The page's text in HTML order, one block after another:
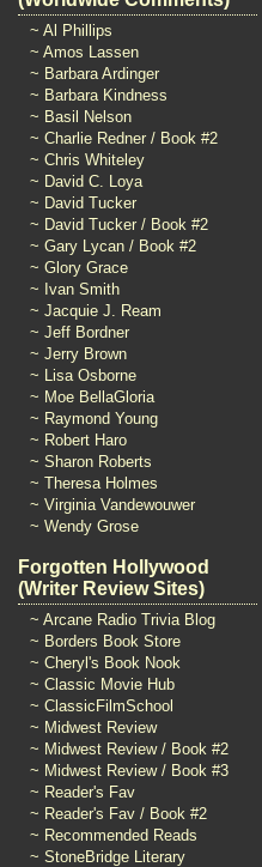
~ Al Phillips
~ Amos Lassen
~ Barbara Ardinger
~ Barbara Kindness
~ Basil Nelson
~ Charlie Redner / Book #2
~ Chris Whiteley
~ David C. Loya
~ David Tucker
~ David Tucker / Book #2
~ Gary Lycan / Book #2
~ Glory Grace
~ Ivan Smith
~ Jacquie J. Ream
~ Jeff Bordner
~ Jerry Brown
~ Lisa Osborne
~ Moe BellaGloria
~ Raymond Young
~ Robert Haro
~ Sharon Roberts
~ Theresa Holmes
~ Virginia Vandewouwer
~ Wendy Grose
Forgotten Hollywood
(Writer Review Sites)
~ Arcane Radio Trivia Blog
~ Borders Book Store
~ Cheryl's Book Nook
~ Classic Movie Hub
~ ClassicFilmSchool
~ Midwest Review
~ Midwest Review / Book #2
~ Midwest Review / Book #3
~ Reader's Fav
~ Reader's Fav / Book #2
~ Recommended Reads
~ StoneBridge Literary